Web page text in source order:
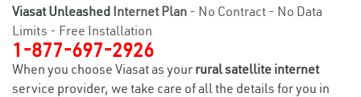
Viasat Unleashed Internet Plan - No Contract - No Data
Limits - Free Installation
1-877-697-2926
When you choose Viasat as your rural satellite internet
service provider, we take care of all the details for you in